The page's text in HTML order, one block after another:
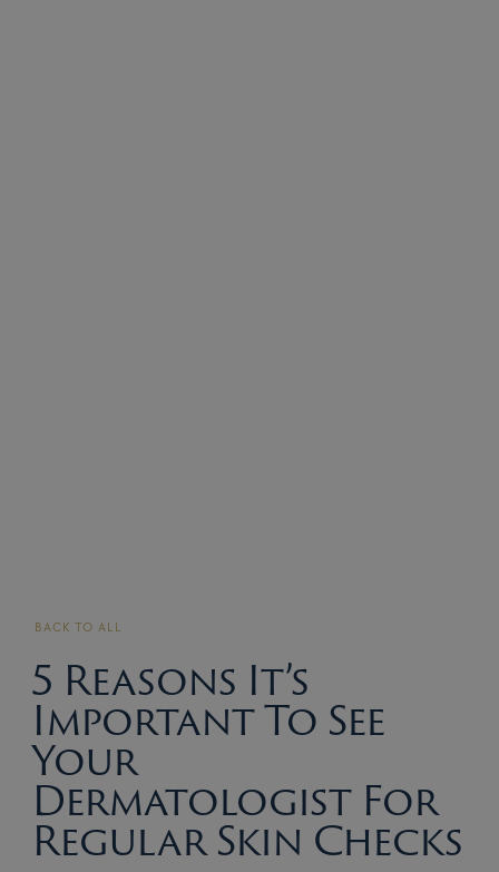
BACK TO ALL
5 Reasons It’s
Important To See
Your
Dermatologist For
Regular Skin Checks